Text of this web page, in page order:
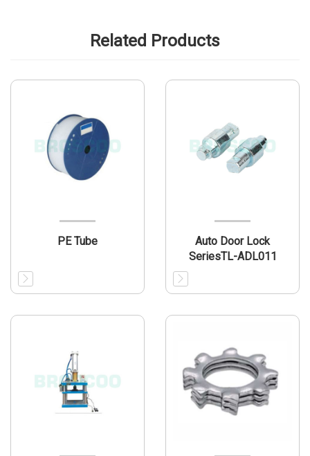
Related Products
PE Tube
Auto Door Lock
SeriesTL-ADL011